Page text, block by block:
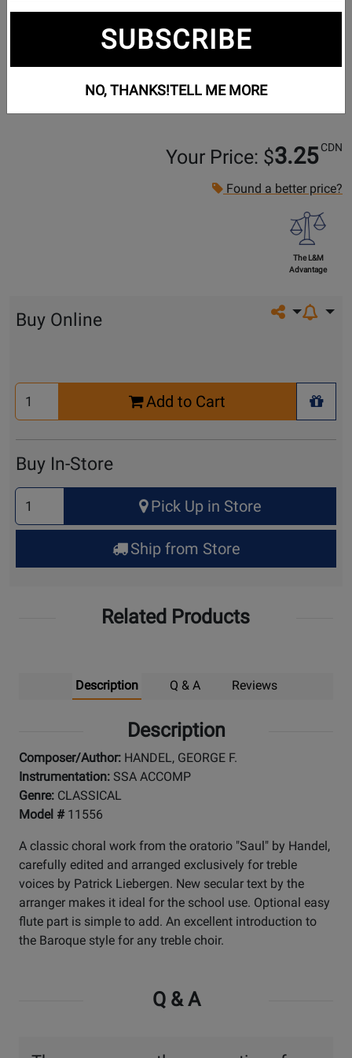
Your Price: $3.25 CDN
Found a better price?
The L&M
Advantage
Share on
Buy Online
Select
Quantity
Add to Cart
+
Buy In-Store
Select
Quantity
for
Up
Pick Up in Store
Ship from Store
Related Products
Description Q & A Reviews
Description
Composer/Author: HANDEL, GEORGE F.
Instrumentation: SSA ACCOMP
Genre: CLASSICAL
Model # 11556
A classic choral work from the oratorio "Saul" by Handel,
carefully edited and arranged exclusively for treble
voices by Patrick Liebergen. New secular text by the
arranger makes it ideal for the school use. Optional easy
flute part is simple to add. An excellent introduction to
the Baroque style for any treble choir.
Q & A
SUBSCRIBE
NO, THANKS!TELL ME MORE